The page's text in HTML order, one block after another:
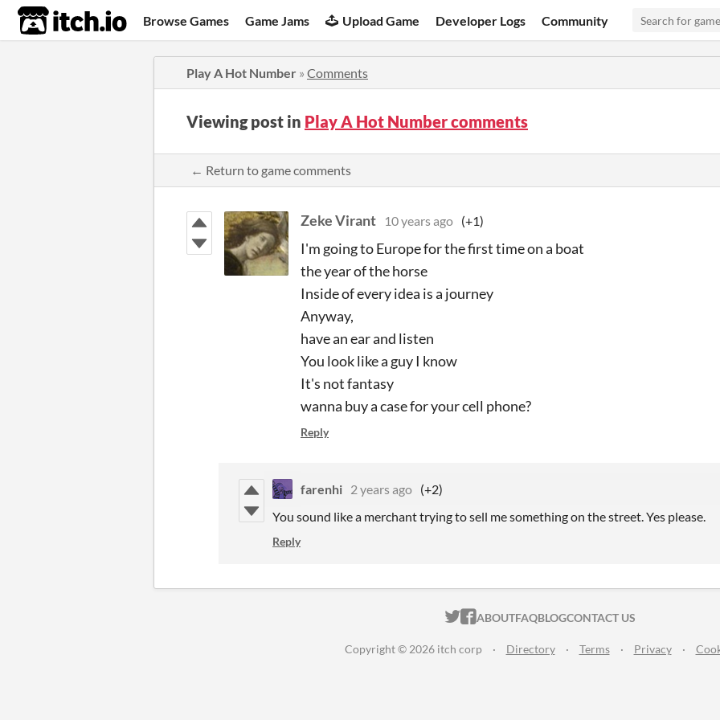
itch.io Browse Games Game Jams Upload Game Developer Logs Community
Play A Hot Number » Comments
Viewing post in Play A Hot Number comments
← Return to game comments
Zeke Virant 10 years ago (+1)
I'm going to Europe for the first time on a boat
the year of the horse
Inside of every idea is a journey
Anyway,
have an ear and listen
You look like a guy I know
It's not fantasy
wanna buy a case for your cell phone?
Reply
farenhi 2 years ago (+2)
You sound like a merchant trying to sell me something on the street. Yes please.
Reply
ITCH.IO ON TWITTER
ITCH.IO ON FACEBOOK
ABOUTFAQBLOGCONTACT US
Copyright © 2026 itch corp · Directory · Terms · Privacy ·